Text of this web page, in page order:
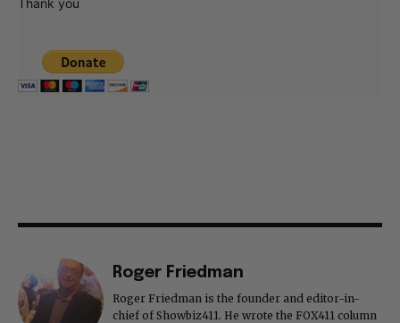
Roger Friedman
Roger Friedman is the founder and editor-in-
chief of Showbiz411. He wrote the FOX411 column